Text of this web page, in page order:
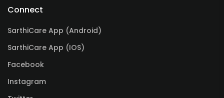
Connect
SarthiCare App (Android)
SarthiCare App (IOS)
Facebook
Instagram